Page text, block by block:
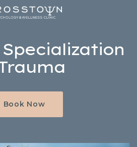
WELLNESS
Book Now